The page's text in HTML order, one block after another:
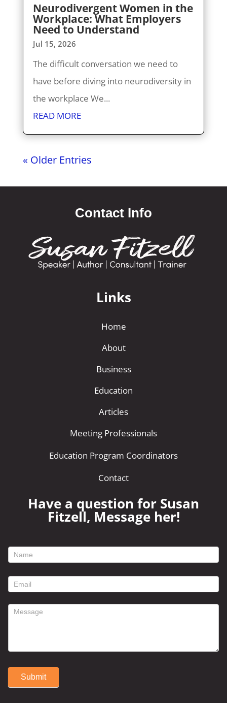
Neurodivergent Women in the
Workplace: What Employers
Need to Understand
Jul 15, 2026
The difficult conversation we need to
have before diving into neurodiversity in
the workplace We...
READ MORE
« Older Entries
Contact Info
Links
Home
About
Business
Education
Articles
Meeting Professionals
Education Program Coordinators
Contact
Have a question for Susan
Fitzell, Message her!
footer
form
Submit